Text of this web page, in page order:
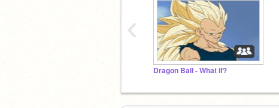
Dragon Ball - What if?
‹